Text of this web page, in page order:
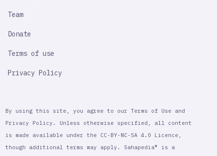
Team
Donate
Terms of use
Privacy Policy
By using this site, you agree to our Terms of Use and
Privacy Policy. Unless otherwise specified, all content
is made available under the CC-BY-NC-SA 4.0 Licence,
though additional terms may apply. Sahapedia® is a